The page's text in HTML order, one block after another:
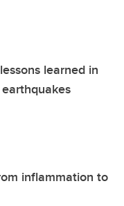
learned in
inflammation to